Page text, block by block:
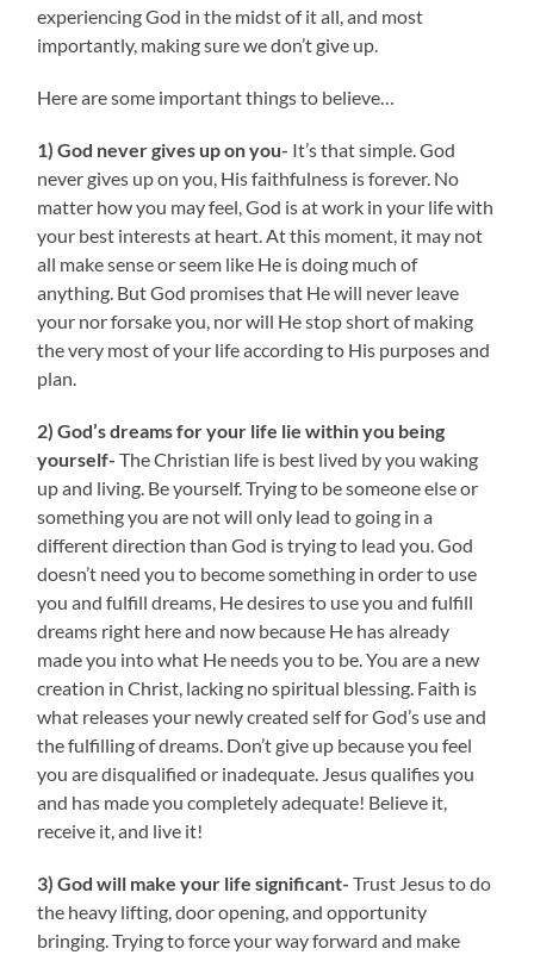
experiencing God in the midst of it all, and most
importantly, making sure we don’t give up.
Here are some important things to believe…
1) God never gives up on you- It’s that simple. God
never gives up on you, His faithfulness is forever. No
matter how you may feel, God is at work in your life with
your best interests at heart. At this moment, it may not
all make sense or seem like He is doing much of
anything. But God promises that He will never leave
your nor forsake you, nor will He stop short of making
the very most of your life according to His purposes and
plan.
2) God’s dreams for your life lie within you being
yourself-The Christian life is best lived by you waking
up and living. Be yourself. Trying to be someone else or
something you are not will only lead to going in a
different direction than God is trying to lead you. God
doesn’t need you to become something in order to use
you and fulfill dreams, He desires to use you and fulfill
dreams right here and now because He has already
made you into what He needs you to be. You are a new
creation in Christ, lacking no spiritual blessing. Faith is
what releases your newly created self for God’s use and
the fulfilling of dreams. Don’t give up because you feel
you are disqualified or inadequate. Jesus qualifies you
and has made you completely adequate! Believe it,
receive it, and live it!
3) God will make your life significant-Trust Jesus to do
the heavy lifting, door opening, and opportunity
bringing. Trying to force your way forward and make